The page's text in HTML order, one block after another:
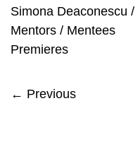
Simona Deaconescu /
Mentors / Mentees
Premieres
← Previous